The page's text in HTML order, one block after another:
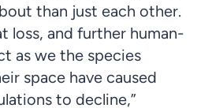
than just each other.
loss, and further human-
as we the species
space have caused
to decline,”